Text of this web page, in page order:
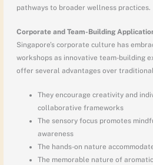
pathways to broader wellness practices.
Corporate and Team-Building
Singapore’s corporate culture has
workshops as innovative team-building
offer several advantages over
They encourage creativity and
collaborative frameworks
The sensory focus promotes
awareness
The hands-on nature
The memorable nature of